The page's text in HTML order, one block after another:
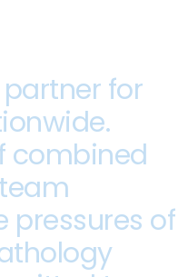
partner for
combined
team
pressures of